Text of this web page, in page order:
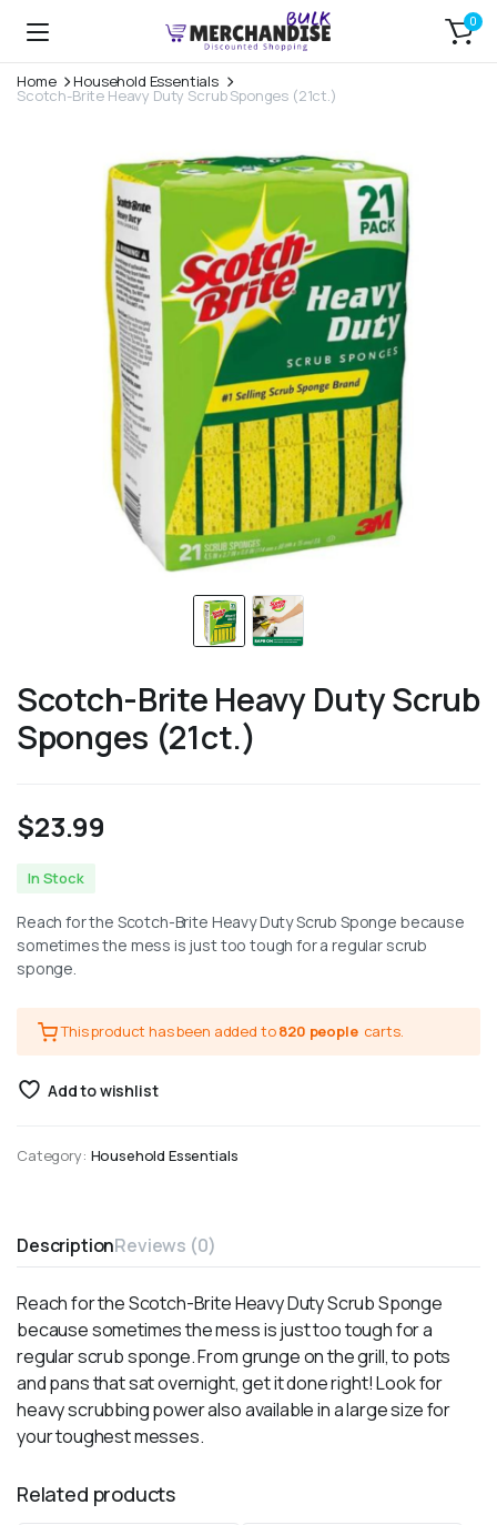
0
Home Household Essentials
Scotch-Brite Heavy Duty Scrub Sponges (21ct.)
Scotch-Brite Heavy Duty Scrub
Sponges (21ct.)
$23.99
In Stock
Reach for the Scotch-Brite Heavy Duty Scrub Sponge because
sometimes the mess is just too tough for a regular scrub
sponge.
This product has been added to820 people carts.
Add to wishlist
Category: Household Essentials
DescriptionReviews (0)
Reach for the Scotch-Brite Heavy Duty Scrub Sponge
because sometimes the mess is just too tough for a
regular scrub sponge. From grunge on the grill, to pots
and pans that sat overnight, get it done right! Look for
heavy scrubbing power also available in a large size for
your toughest messes.
Related products